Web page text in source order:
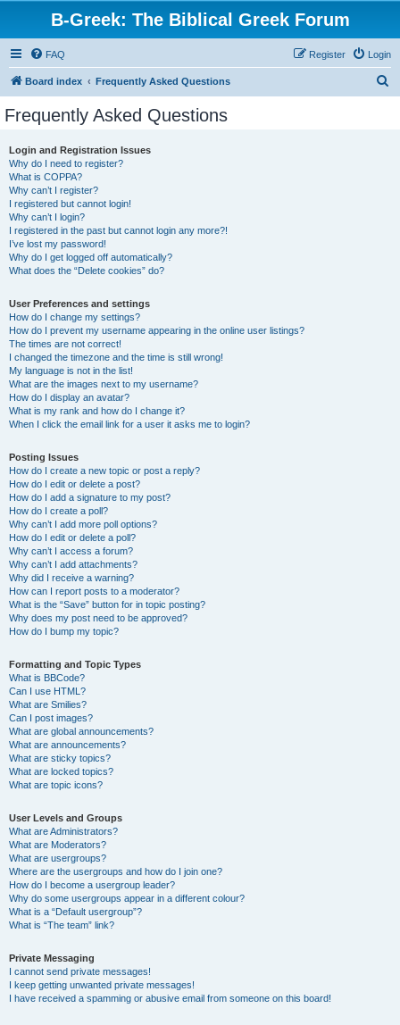
B-Greek: The Biblical Greek Forum
FAQ Login
Register
Board index Frequently Asked Questions
Frequently Asked Questions
Login and Registration Issues
Why do I need to register?
What is COPPA?
Why can’t I register?
I registered but cannot login!
Why can’t I login?
I registered in the past but cannot login any more?!
I’ve lost my password!
Why do I get logged off automatically?
What does the “Delete cookies” do?
User Preferences and settings
How do I change my settings?
How do I prevent my username appearing in the online user listings?
The times are not correct!
I changed the timezone and the time is still wrong!
My language is not in the list!
What are the images next to my username?
How do I display an avatar?
What is my rank and how do I change it?
When I click the email link for a user it asks me to login?
Posting Issues
How do I create a new topic or post a reply?
How do I edit or delete a post?
How do I add a signature to my post?
How do I create a poll?
Why can’t I add more poll options?
How do I edit or delete a poll?
Why can’t I access a forum?
Why can’t I add attachments?
Why did I receive a warning?
How can I report posts to a moderator?
What is the “Save” button for in topic posting?
Why does my post need to be approved?
How do I bump my topic?
Formatting and Topic Types
What is BBCode?
Can I use HTML?
What are Smilies?
Can I post images?
What are global announcements?
What are announcements?
What are sticky topics?
What are locked topics?
What are topic icons?
User Levels and Groups
What are Administrators?
What are Moderators?
What are usergroups?
Where are the usergroups and how do I join one?
How do I become a usergroup leader?
Why do some usergroups appear in a different colour?
What is a “Default usergroup”?
What is “The team” link?
Private Messaging
I cannot send private messages!
I keep getting unwanted private messages!
I have received a spamming or abusive email from someone on this board!